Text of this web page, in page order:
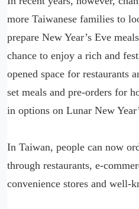
more Taiwanese families to
prepare New Year’s Eve
chance to enjoy a rich and
opened space for restaurants
set meals and pre-orders for
in options on Lunar New
In Taiwan, people can now
through restaurants, e-
convenience stores and well-